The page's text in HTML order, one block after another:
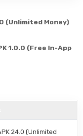
(Unlimited Money)
1.0.0 (Free In-App
24.0 (Unlimited